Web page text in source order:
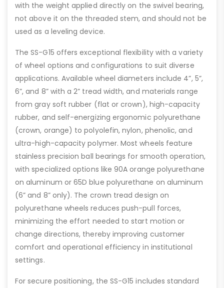
with the weight applied directly on the swivel bearing,
not above it on the threaded stem, and should not be
used as a leveling device.
The SS-G15 offers exceptional flexibility with a variety
of wheel options and configurations to suit diverse
applications. Available wheel diameters include 4”, 5”,
6”, and 8” with a 2” tread width, and materials range
from gray soft rubber (flat or crown), high-capacity
rubber, and self-energizing ergonomic polyurethane
(crown, orange) to polyolefin, nylon, phenolic, and
ultra-high-capacity polymer. Most wheels feature
stainless precision ball bearings for smooth operation,
with specialized options like 90A orange polyurethane
on aluminum or 65D blue polyurethane on aluminum
(6” and 8” only). The crown tread design on
polyurethane wheels reduces push-pull forces,
minimizing the effort needed to start motion or
change directions, thereby improving customer
comfort and operational efficiency in institutional
settings.
For secure positioning, the SS-G15 includes standard